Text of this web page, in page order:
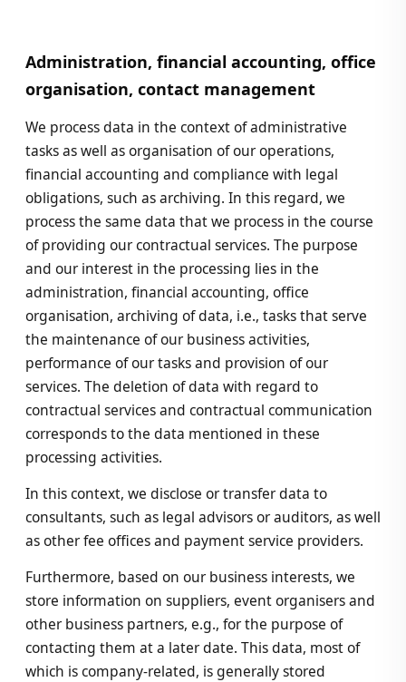
Administration, financial accounting, office
organisation, contact management
We process data in the context of administrative
tasks as well as organisation of our operations,
financial accounting and compliance with legal
obligations, such as archiving. In this regard, we
process the same data that we process in the course
of providing our contractual services. The purpose
and our interest in the processing lies in the
administration, financial accounting, office
organisation, archiving of data, i.e., tasks that serve
the maintenance of our business activities,
performance of our tasks and provision of our
services. The deletion of data with regard to
contractual services and contractual communication
corresponds to the data mentioned in these
processing activities.
In this context, we disclose or transfer data to
consultants, such as legal advisors or auditors, as well
as other fee offices and payment service providers.
Furthermore, based on our business interests, we
store information on suppliers, event organisers and
other business partners, e.g., for the purpose of
contacting them at a later date. This data, most of
which is company-related, is generally stored